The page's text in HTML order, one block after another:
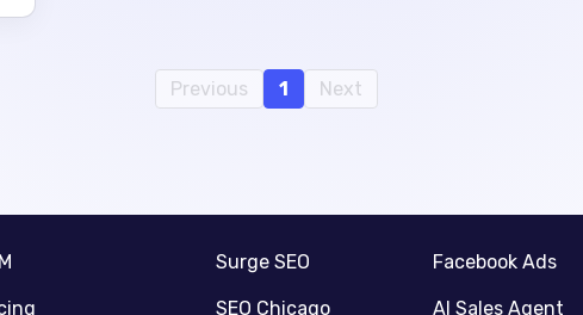
Previous 1 Next
Surge SEO
SEO Chicago
Facebook Ads
AI Sales Agent